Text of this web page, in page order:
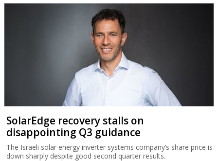
SolarEdge recovery stalls on
disappointing Q3 guidance
The Israeli solar energy inverter systems company’s share price is
down sharply despite good second quarter results.